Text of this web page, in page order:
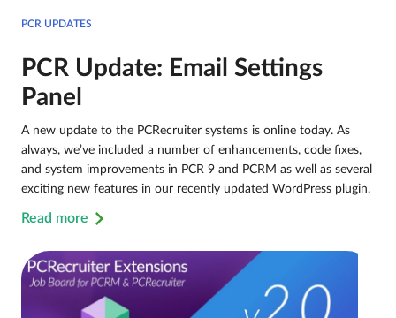
PCR UPDATES
PCR Update: Email Settings
Panel
A new update to the PCRecruiter systems is online today. As
always, we’ve included a number of enhancements, code fixes,
and system improvements in PCR 9 and PCRM as well as several
exciting new features in our recently updated WordPress plugin.
Read more